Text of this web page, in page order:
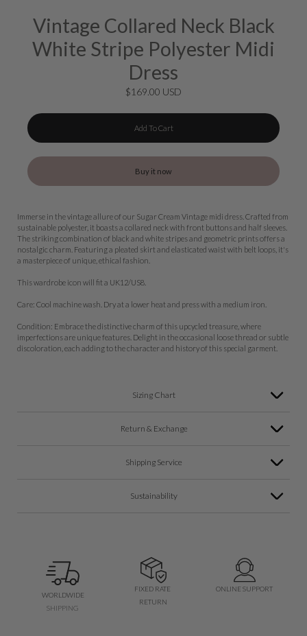
Vintage Collared Neck Black
White Stripe Polyester Midi
Dress
$169.00 USD
Add To Cart
Buy it now
Immerse in the vintage allure of our Sugar Cream Vintage midi dress. Crafted from
sustainable polyester, it boasts a collared neck with front buttons and half sleeves.
The striking combination of black and white stripes and geometric prints offers a
nostalgic charm. Featuring a pleated skirt and elasticated waist with belt loops, it's
a masterpiece of unique, ethical fashion.
This wardrobe icon will fit a UK12/US8.
Care: Cool machine wash. Dry at a lower heat and press with a medium iron.
Condition: Embrace the distinctive charm of this upcycled treasure, where
imperfections are unique features. Delight in the occasional loose thread or subtle
discoloration, each adding to the character and history of this special garment.
Sizing Chart
Return & Exchange
Shipping Service
Sustainability
WORLDWIDE
SHIPPING
FIXED RATE
RETURN
ONLINE SUPPORT